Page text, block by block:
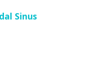
Sinus